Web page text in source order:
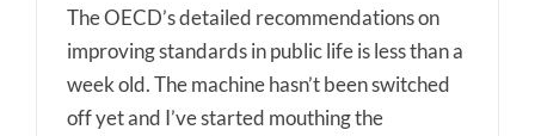
The OECD’s detailed recommendations on
improving standards in public life is less than a
week old. The machine hasn’t been switched
off yet and I’ve started mouthing the